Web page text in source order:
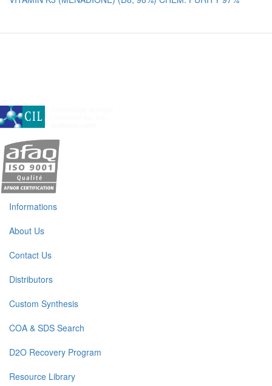
Informations
About Us
Contact Us
Distributors
Custom Synthesis
COA & SDS Search
D2O Recovery Program
Resource Library